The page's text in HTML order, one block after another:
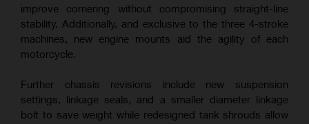
improve cornering without compromising straight-line
stability. Additionally, and exclusive to the three 4-stroke
machines, new engine mounts aid the agility of each
motorcycle.
Further chassis revisions include new suspension
settings, linkage seals, and a smaller diameter linkage
bolt to save weight while redesigned tank shrouds allow